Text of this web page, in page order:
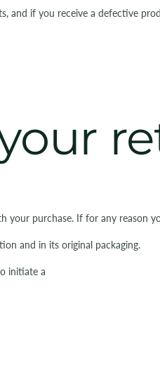
and if you receive a defective
your purchase. If for any reason
and in its original packaging.
initiate a